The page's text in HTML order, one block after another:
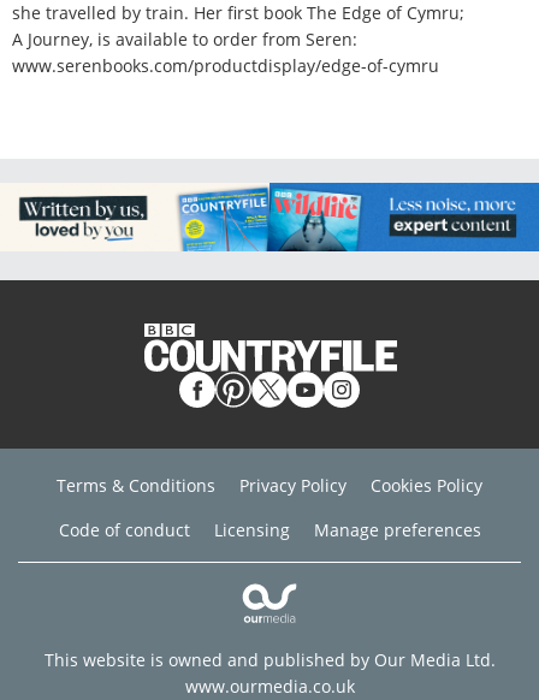
she travelled by train. Her first book The Edge of Cymru;
A Journey, is available to order from Seren:
www.serenbooks.com/productdisplay/edge-of-cymru
Terms & Conditions Privacy Policy
Cookies Policy
Code of conduct
Licensing Manage preferences
This website is owned and published by Our Media Ltd.
www.ourmedia.co.uk